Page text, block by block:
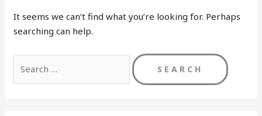
It seems we can’t find what you’re looking for. Perhaps
searching can help.
for: